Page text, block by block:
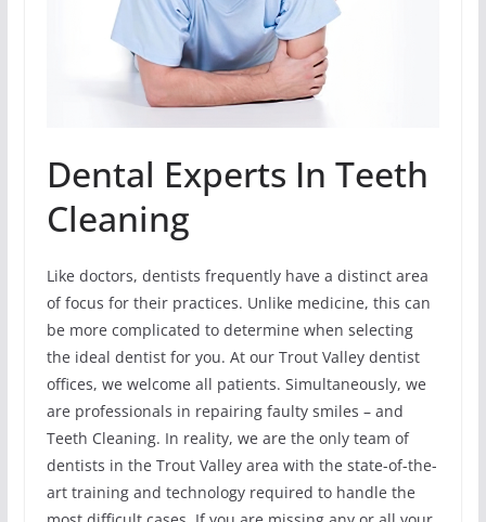
Dental Experts In Teeth
Cleaning
Like doctors, dentists frequently have a distinct area
of focus for their practices. Unlike medicine, this can
be more complicated to determine when selecting
the ideal dentist for you. At our Trout Valley dentist
offices, we welcome all patients. Simultaneously, we
are professionals in repairing faulty smiles – and
Teeth Cleaning. In reality, we are the only team of
dentists in the Trout Valley area with the state-of-the-
art training and technology required to handle the